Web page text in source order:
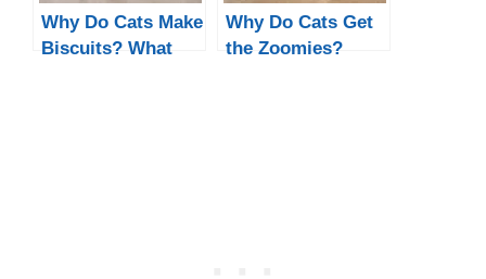
Why Do Cats Make
Biscuits? What
Why Do Cats Get
the Zoomies?